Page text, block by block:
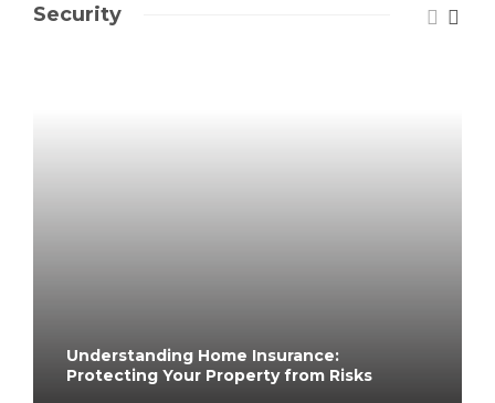
Security
Understanding Home Insurance:
Protecting Your Property from Risks